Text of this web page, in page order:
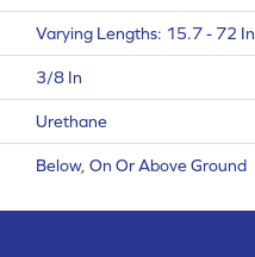
Varying Lengths: 15.7 - 72 In
3/8 In
Urethane
Below, On Or Above Ground